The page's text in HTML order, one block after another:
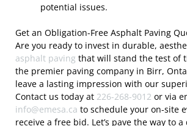
potential issues.
Get an Obligation-Free Asphalt Paving
Are you ready to invest in durable,
asphalt paving that will stand the test of
the premier paving company in Birr,
leave a lasting impression with our
Contact us today at 226-268-9012 or via
info@emesa.ca to schedule your on-site
receive a free bid. Let’s pave the way to